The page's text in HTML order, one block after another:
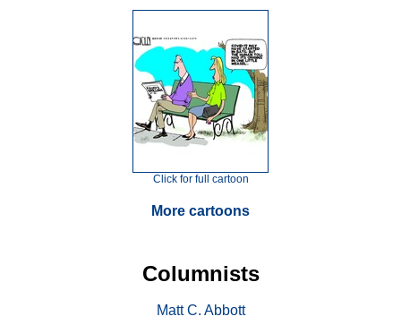
Click for full cartoon
More cartoons
Columnists
Matt C. Abbott